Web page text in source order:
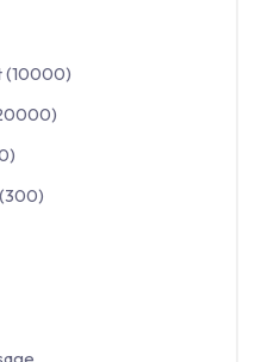
(10000)